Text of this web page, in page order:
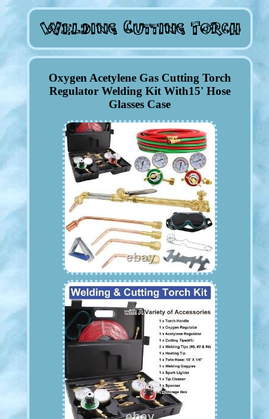
Oxygen Acetylene Gas Cutting Torch
Regulator Welding Kit With15' Hose
Glasses Case